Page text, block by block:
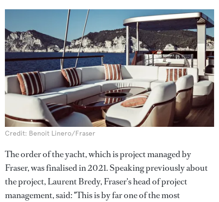
Credit: Benoit Linero/Fraser
The order of the yacht, which is project managed by
Fraser, was finalised in 2021. Speaking previously about
the project, Laurent Bredy, Fraser's head of project
management, said: "This is by far one of the most